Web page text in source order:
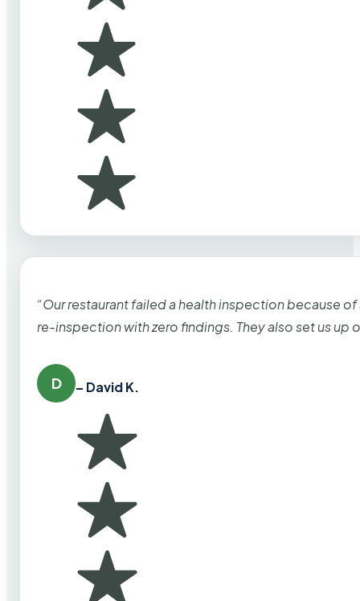
“Our restaurant failed a health inspection because
re-inspection with zero findings. They also set us up
D – David K.